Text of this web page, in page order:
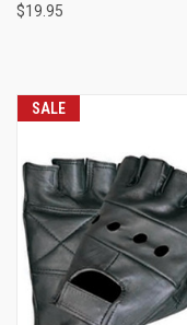
$19.95
SALE